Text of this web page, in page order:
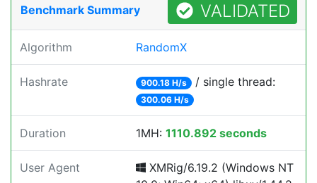
Benchmark Summary VALIDATED
Algorithm RandomX
Hashrate 900.18 H/s / single thread:
300.06 H/s
Duration 1MH: 1110.892 seconds
User Agent
XMRig/6.19.2 (Windows NT